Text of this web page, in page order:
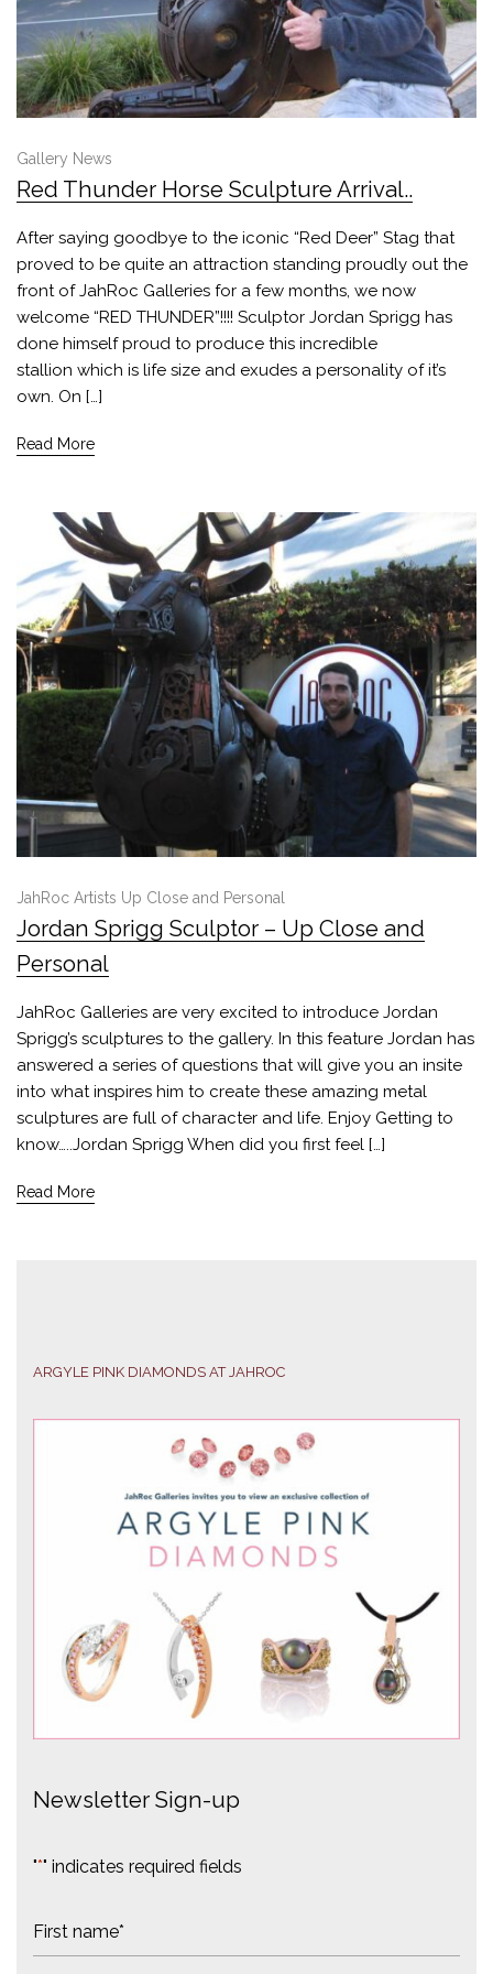
Gallery News
Red Thunder Horse Sculpture Arrival..
After saying goodbye to the iconic “Red Deer” Stag that
proved to be quite an attraction standing proudly out the
front of JahRoc Galleries for a few months, we now
welcome “RED THUNDER”!!!! Sculptor Jordan Sprigg has
done himself proud to produce this incredible
stallion which is life size and exudes a personality of it’s
own. On […]
Read More
JahRoc Artists Up Close and Personal
Jordan Sprigg Sculptor – Up Close and
Personal
JahRoc Galleries are very excited to introduce Jordan
Sprigg’s sculptures to the gallery. In this feature Jordan has
answered a series of questions that will give you an insite
into what inspires him to create these amazing metal
sculptures are full of character and life. Enjoy Getting to
know…..Jordan Sprigg When did you first feel […]
Read More
ARGYLE PINK DIAMONDS AT JAHROC
Newsletter Sign-up
"*" indicates required fields
N